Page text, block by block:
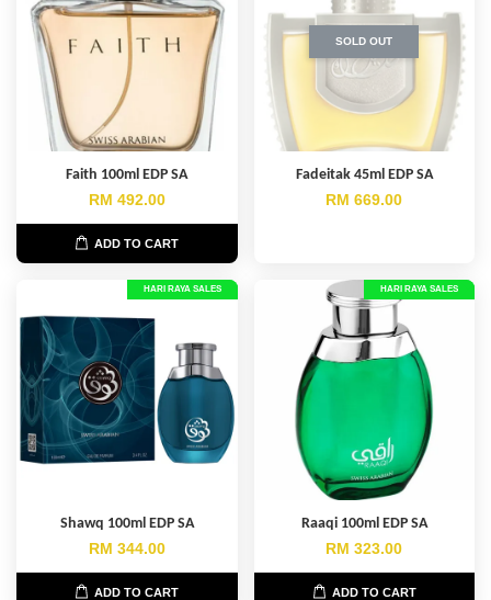
Faith 100ml EDP SA
RM 492.00
ADD TO CART
SOLD OUT
Fadeitak 45ml EDP SA
RM 669.00
HARI RAYA SALES
Shawq 100ml EDP SA
RM 344.00
ADD TO CART
HARI RAYA SALES
Raaqi 100ml EDP SA
RM 323.00
ADD TO CART